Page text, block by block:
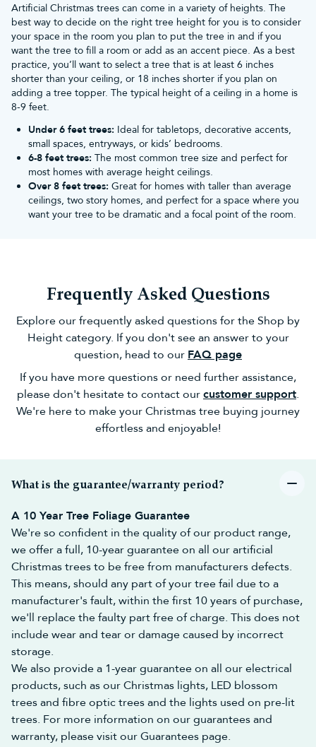
too.
You don't need to worry when you shop with Christmas Tree
World. Each of our artificial Xmas trees has been assembled by a
single staff member, straight out of the box. They are then
fluffed, decorated and photographed. There are no tricks of the
camera or a large team of experts – just high-quality fake
Christmas trees that are easy as pie to put up.
For help on fluffing your tree,
Different types of artificial Christmas
trees
Stuck for choice? Sift through the best artificial Christmas trees
on our website with ease below:
Pre lit Christmas Trees
As the name suggests, these artificial trees feature bright lights
professionally spaced out at the very ends of the branches -
something which non-professionals may struggle with when
stringing
Christmas lights themselves!
Slim Christmas Trees
Slim or 'pencil' Christmas trees are thinner in diameter, leading to
a skinnier shape. However, what they lack in width, they make up
for in bushy, full foliage.
As they're skinnier than our standard artificial Christmas trees,
they're also easier to assemble and decorate with stunning
Christmas tree decorations! You'll find the same benefits from our
range of space-savinghalf Christmas trees.
snowy Christmas trees
come with varying levels of 'snow fall'.
OurSnow White FirsandSnowy Alpineshave the snowiest finish
Mountain PinesandSnowy Scots Pinesadd a distinct chill to the
air!
Colour Christmas trees
Green Christmas treesare a traditional choice, but there are
many other colour Christmas trees available for you to choose
Black Christmas trees, for example, are ideal for a midnight
theme,white Christmas treesfor a winter wonderland andblue
Christmas treesfor a cool and frosty effect. If choosing a different
coloured tree is too alternative for you, there is always the option
ofmulticolour Christmas tree lightsto delight the eyes!
Buy Your Realistic Artificial
Christmas Tree Online Today!
Our artificial Christmas trees are both durable and stylish, so you
can rest assured that you have made a wise investment and can
Artificial Christmas trees can come in a variety of heights. The
best way to decide on the right tree height for you is to consider
your space in the room you plan to put the tree in and if you
want the tree to fill a room or add as an accent piece. As a best
practice, you’ll want to select a tree that is at least 6 inches
shorter than your ceiling, or 18 inches shorter if you plan on
adding a tree topper. The typical height of a ceiling in a home is
8-9 feet.
Under 6 feet trees: Ideal for tabletops, decorative accents,
small spaces, entryways, or kids’ bedrooms.
6-8 feet trees: The most common tree size and perfect for
most homes with average height ceilings.
Over 8 feet trees: Great for homes with taller than average
ceilings, two story homes, and perfect for a space where you
want your tree to be dramatic and a focal point of the room.
Frequently Asked Questions
Explore our frequently asked questions for the Shop by
Height category. If you don't see an answer to your
question, head to our FAQ page
If you have more questions or need further assistance,
please don't hesitate to contact ourcustomer support.
We're here to make your Christmas tree buying journey
effortless and enjoyable!
What is the guarantee/warranty period?
A 10 Year Tree Foliage Guarantee
We're so confident in the quality of our product range,
we offer a full, 10-year guarantee on all our artificial
Christmas trees to be free from manufacturers defects.
This means, should any part of your tree fail due to a
manufacturer's fault, within the first 10 years of purchase,
we'll replace the faulty part free of charge. This does not
include wear and tear or damage caused by incorrect
storage.
We also provide a 1-year guarantee on all our electrical
products, such as our Christmas lights, LED blossom
trees and fibre optic trees and the lights used on pre-lit
trees. For more information on our guarantees and
warranty, please visit our Guarantees page.